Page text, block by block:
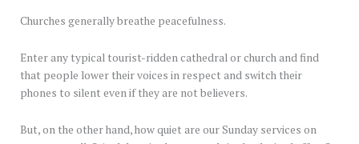
Churches generally breathe peacefulness.
Enter any typical tourist-ridden cathedral or church and find
that people lower their voices in respect and switch their
phones to silent even if they are not believers.
But, on the other hand, how quiet are our Sunday services on